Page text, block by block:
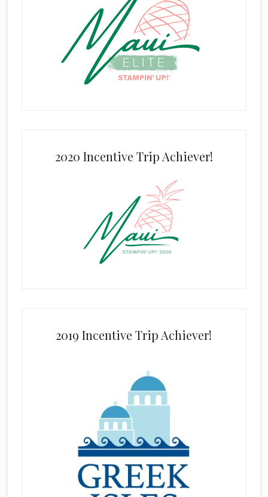
2020 Incentive Trip Achiever!
2019 Incentive Trip Achiever!